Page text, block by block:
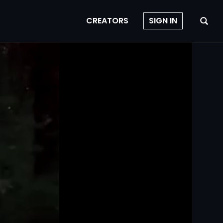
CREATORS SIGN IN